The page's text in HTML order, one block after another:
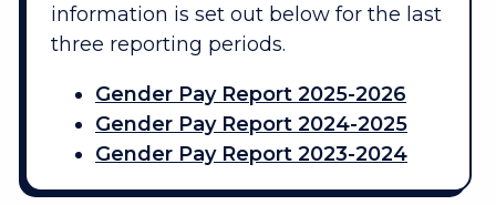
information is set out below for the last
three reporting periods.
Gender Pay Report 2025-2026
Gender Pay Report 2024-2025
Gender Pay Report 2023-2024